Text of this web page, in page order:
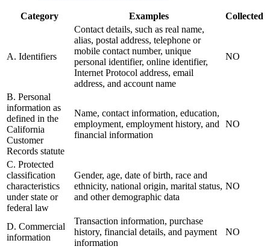
Category Examples Collected
A. Identifiers
Contact details, such as real name,
alias, postal address, telephone or
mobile contact number, unique
personal identifier, online identifier,
Internet Protocol address, email
address, and account name
NO
B. Personal
information as
defined in the
California
Customer
Records statute
Name, contact information, education,
employment, employment history, and
financial information
NO
C. Protected
classification
characteristics
under state or
federal law
Gender, age, date of birth, race and
ethnicity, national origin, marital status,
and other demographic data
NO
D. Commercial
information
Transaction information, purchase
history, financial details, and payment
information
NO